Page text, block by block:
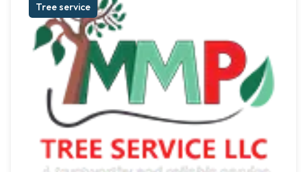
Tree service